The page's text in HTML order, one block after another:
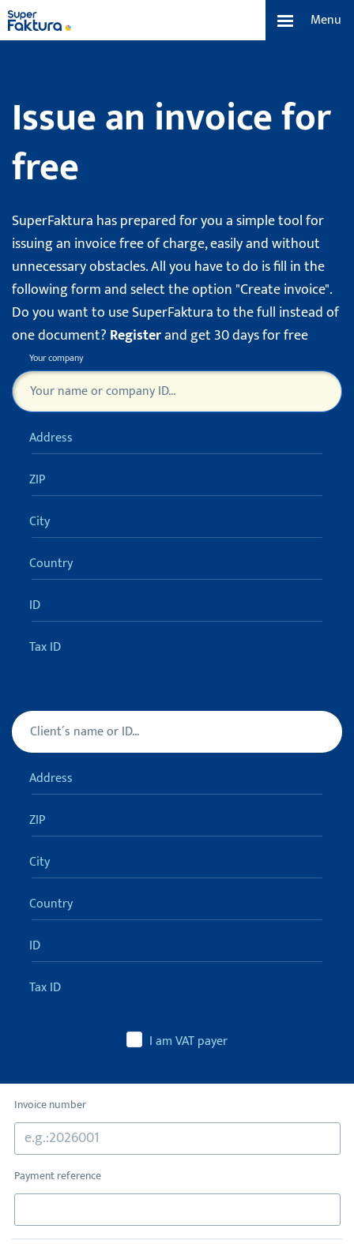
Menu
Price List
About us
Contact and Media
Search
English
Čeština
English
FULL VERSION 30 DAYS FOR FREE
Issue an invoice for
free
SuperFaktura has prepared for you a simple tool for
issuing an invoice free of charge, easily and without
unnecessary obstacles. All you have to do is fill in the
following form and select the option "Create invoice".
Do you want to use SuperFaktura to the full instead of
one document? Registerand get 30 days for free
Your company
Address
ZIP
City
Country
ID
Tax ID
Client
Address
ZIP
City
Country
ID
Tax ID
I am VAT payer
Invoice number
Payment reference